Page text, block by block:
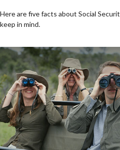
Here are five facts about Social
keep in mind.